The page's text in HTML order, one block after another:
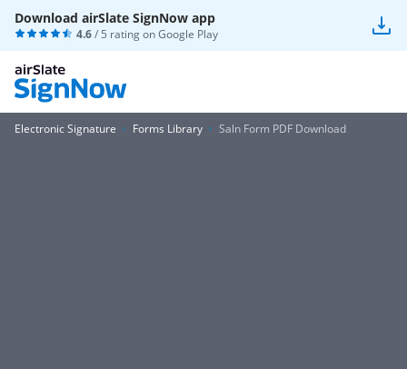
Download airSlate SignNow app
4.6/ 5 rating onGoogle Play
Electronic Signature Forms Library Saln Form PDF Download